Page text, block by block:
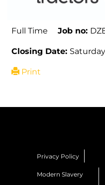
Full Time Job no:
Closing Date:
Print
Privacy Policy
Modern Slavery